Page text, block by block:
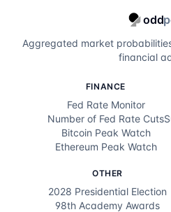
odd
Aggregated market
financial
FINANCE
Fed Rate Monitor
Number of Fed Rate Cuts
Bitcoin Peak Watch
Ethereum Peak Watch
OTHER
2028 Presidential Election
98th Academy Awards